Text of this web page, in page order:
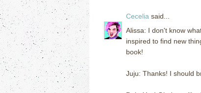
Cecelia said...
Alissa: I don't know
inspired to find new
book!
Juju: Thanks! I should